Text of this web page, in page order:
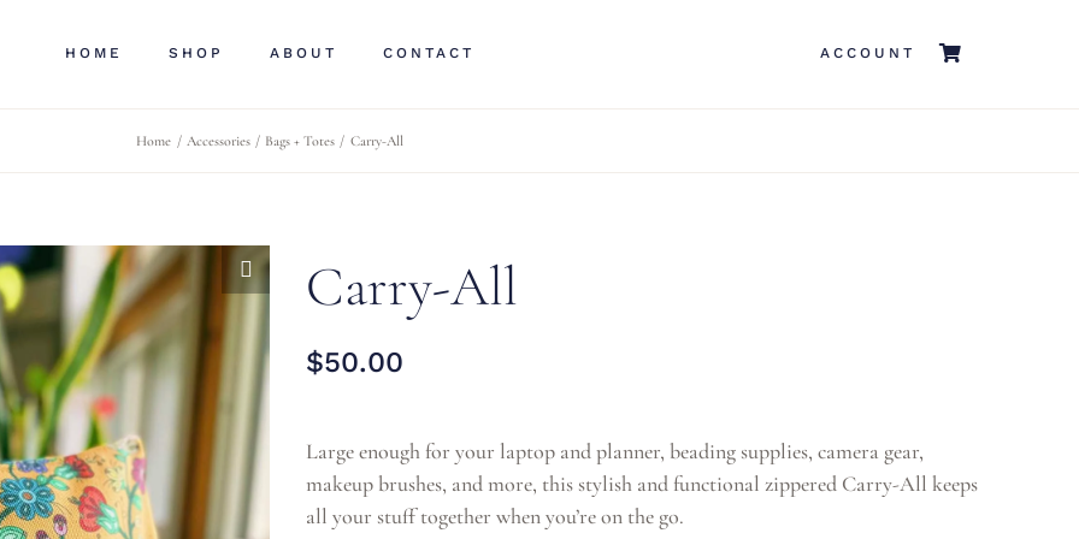
HOME SHOP ABOUT CONTACT ACCOUNT
Home Accessories Bags + Totes Carry-All
Carry-All
$50.00
Large enough for your laptop and planner, beading supplies, camera gear,
makeup brushes, and more, this stylish and functional zippered Carry-All keeps
all your stuff together when you’re on the go.